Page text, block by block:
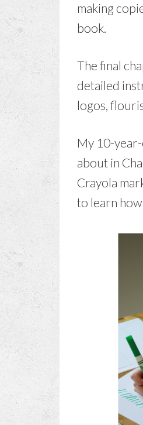
making
book.
The final
detailed
logos,
My 10-
about in
Crayola
to learn